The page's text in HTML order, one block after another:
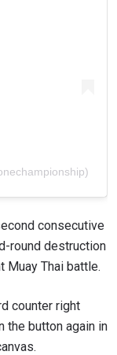
consecutive
round destruction
Muay Thai battle.
counter right
the button again in